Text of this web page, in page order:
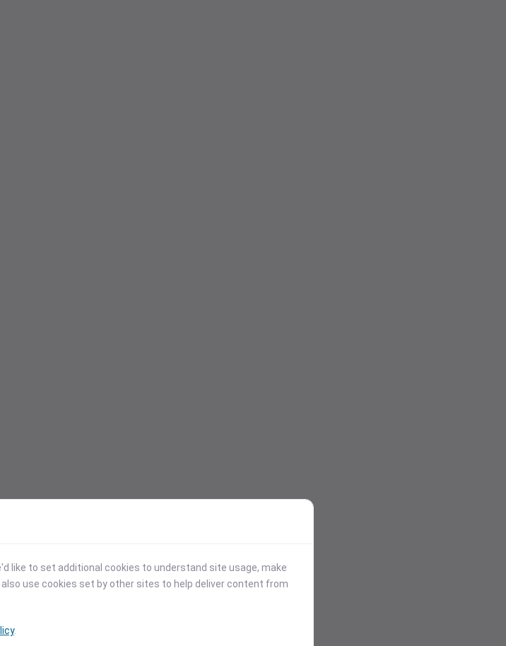
like to set additional cookies to understand site usage, make
use cookies set by other sites to help deliver content from
.